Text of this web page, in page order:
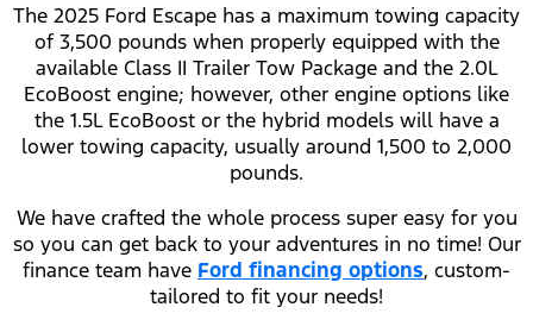
The 2025 Ford Escape has a maximum towing capacity
of 3,500 pounds when properly equipped with the
available Class II Trailer Tow Package and the 2.0L
EcoBoost engine; however, other engine options like
the 1.5L EcoBoost or the hybrid models will have a
lower towing capacity, usually around 1,500 to 2,000
pounds.
We have crafted the whole process super easy for you
so you can get back to your adventures in no time! Our
finance team have Ford financing options, custom-
tailored to fit your needs!